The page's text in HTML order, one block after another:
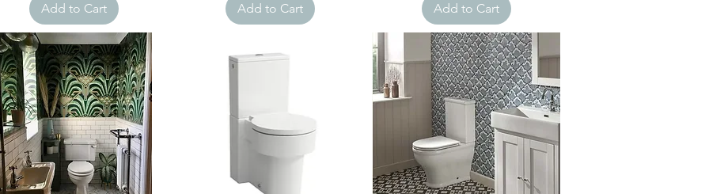
Add to Cart Add to Cart Add to Cart